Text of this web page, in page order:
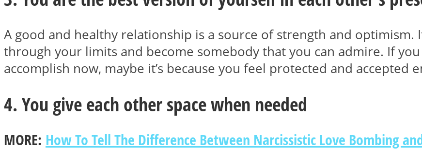
ONE World
A good and healthy relationship is a source of strength and optimism.
through your limits and become somebody that you can admire. If
accomplish now, maybe it’s because you feel protected and
4. You give each other space when needed
MORE: How To Tell The Difference Between Narcissistic Love Bombing